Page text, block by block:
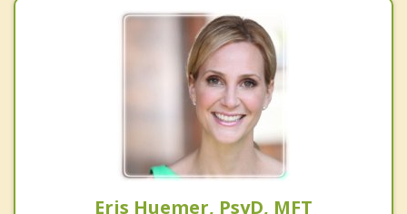
Eris Huemer, PsyD, MFT